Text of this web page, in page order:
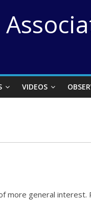
VIDEOS
general